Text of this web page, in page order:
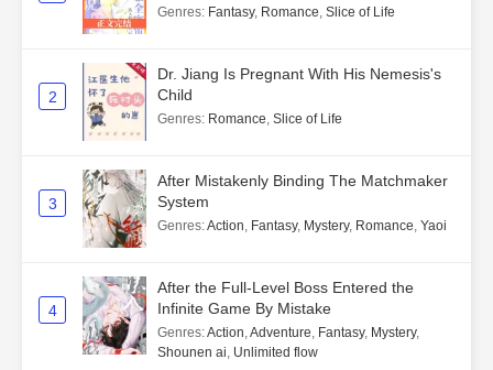
Genres: Fantasy, Romance Slice of Life
2
Dr. Jiang Is Pregnant With His Nemesis's
Child
Genres: Romance Slice of Life
3
After Mistakenly Binding The Matchmaker
System
Genres:Action Fantasy, Mystery, Romance Yaoi
4
After the Full-Level Boss Entered the
Infinite Game By Mistake
Genres:Action Adventure Fantasy, Mystery,
Shounen ai Unlimited flow